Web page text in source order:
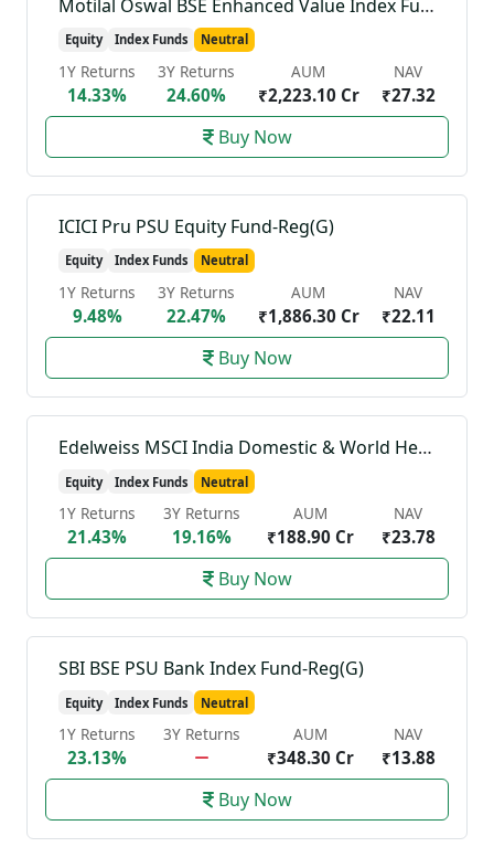
Motilal Oswal BSE Enhanced Value Index Fund-Reg(G)
Equity Index Funds Neutral
1Y Returns
14.33%
3Y Returns
24.60%
AUM
₹2,223.10 Cr
NAV
₹27.32
Buy Now
ICICI Pru PSU Equity Fund-Reg(G)
Equity Index Funds Neutral
1Y Returns
9.48%
3Y Returns
22.47%
AUM
₹1,886.30 Cr
NAV
₹22.11
Buy Now
Edelweiss MSCI India Domestic & World Healthcare 45 Index Fund-Reg(G)
Equity Index Funds Neutral
1Y Returns
21.43%
3Y Returns
19.16%
AUM
₹188.90 Cr
NAV
₹23.78
Buy Now
SBI BSE PSU Bank Index Fund-Reg(G)
Equity Index Funds Neutral
1Y Returns
23.13%
3Y Returns AUM
₹348.30 Cr
NAV
₹13.88
Buy Now